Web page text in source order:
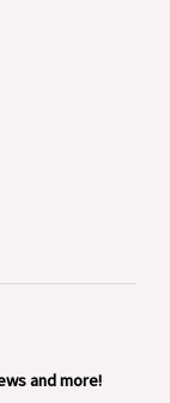
and more!